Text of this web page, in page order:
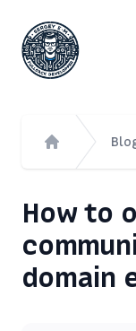
Сергей
Home
How to
domain